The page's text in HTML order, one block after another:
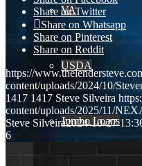
VA
USDA
Jumbo Loans
Share on Twitter
Share on Whatsapp
Share on Pinterest
Share on Reddit
https://
content/uploads/2024/10/
1417 1417 Steve Silveira
content/uploads/2025/11/
Steve Silveira2024-10-27
6